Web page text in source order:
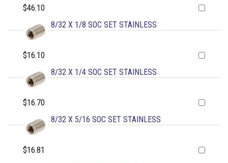
$46.10
8/32 X 1/8 SOC SET STAINLESS
$16.10
8/32 X 1/4 SOC SET STAINLESS
$16.70
8/32 X 5/16 SOC SET STAINLESS
$16.81